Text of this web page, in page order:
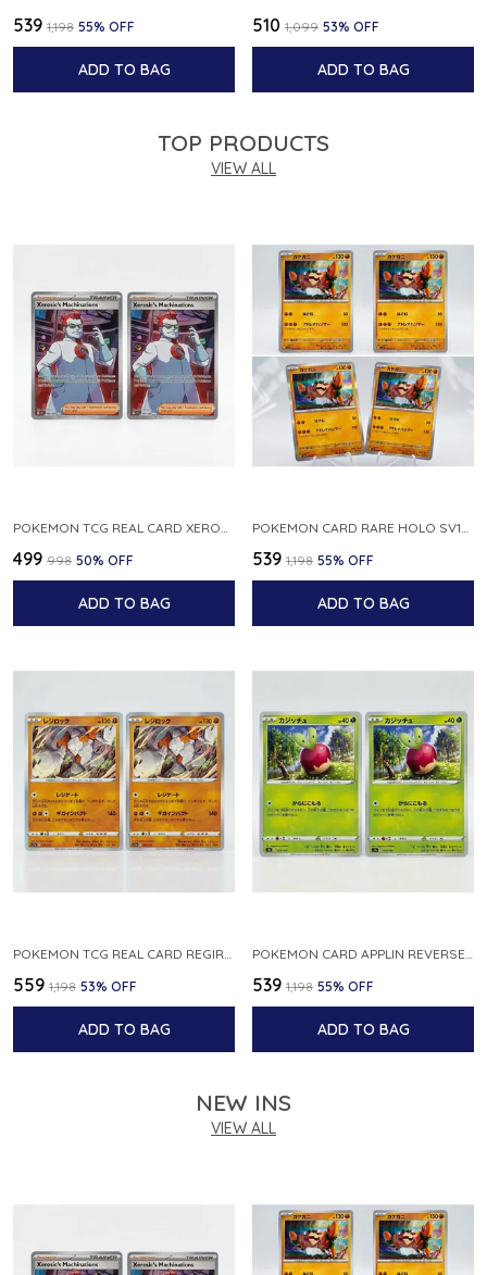
₹539 ₹1,198 55% OFF
ADD TO BAG
₹510 ₹1,099 53% OFF
ADD TO BAG
TOP PRODUCTS
VIEW ALL
POKEMON TCG REAL CARD XEROSIC S MACHI H SFA EN 064 064 MADE IN USA ENGLISH VER
₹499 ₹998 50% OFF
ADD TO BAG
POKEMON CARD RARE HOLO SV1S 048 078 KLAWF SCARLET EX JAPANESE
₹539 ₹1,198 55% OFF
ADD TO BAG
₹559 ₹1,198 53% OFF
ADD TO BAG
₹539 ₹1,198 55% OFF
ADD TO BAG
NEW INS
VIEW ALL